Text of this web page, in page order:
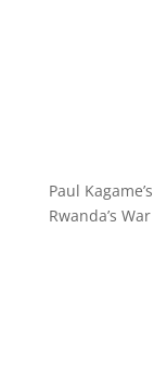
Paul
Rwanda’s